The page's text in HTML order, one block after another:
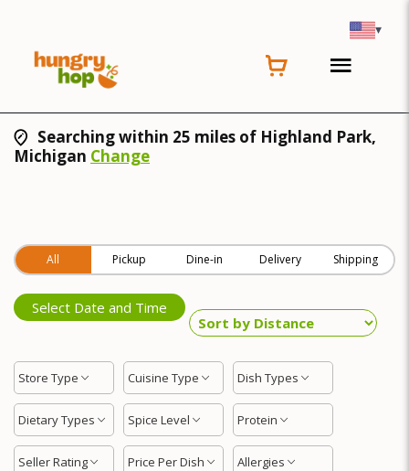
▾
Searching within 25 miles of Highland Park,
Michigan Change
All Pickup Dine-in Delivery Shipping
Select Date and Time
Store Type Cuisine Type Dish Types
Dietary Types Spice Level Protein
Seller Rating Price Per Dish Allergies